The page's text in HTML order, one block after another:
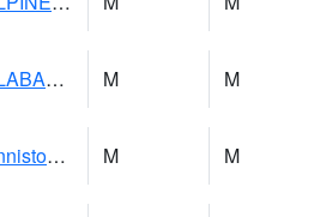
ALABAMA RIVER 6 NW Alabama River At US 31 Near Montgomery M M
Anniston - AL Power Co M M